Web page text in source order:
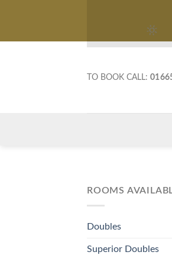
TO BOOK CALL:
ROOMS
Doubles
Superior Doubles